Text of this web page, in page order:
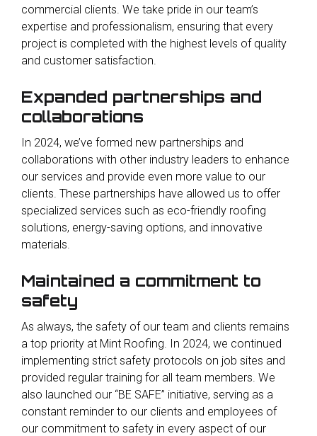
commercial clients. We take pride in our team’s
expertise and professionalism, ensuring that every
project is completed with the highest levels of quality
and customer satisfaction.
Expanded partnerships and
collaborations
In 2024, we’ve formed new partnerships and
collaborations with other industry leaders to enhance
our services and provide even more value to our
clients. These partnerships have allowed us to offer
specialized services such as eco-friendly roofing
solutions, energy-saving options, and innovative
materials.
Maintained a commitment to
safety
As always, the safety of our team and clients remains
a top priority at Mint Roofing. In 2024, we continued
implementing strict safety protocols on job sites and
provided regular training for all team members. We
also launched our “BE SAFE” initiative, serving as a
constant reminder to our clients and employees of
our commitment to safety in every aspect of our